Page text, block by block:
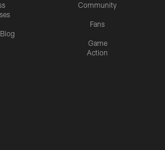
Community
Fans
Game
Action